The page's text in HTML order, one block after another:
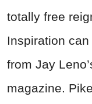
totally free
Inspiration
from Jay
magazine.